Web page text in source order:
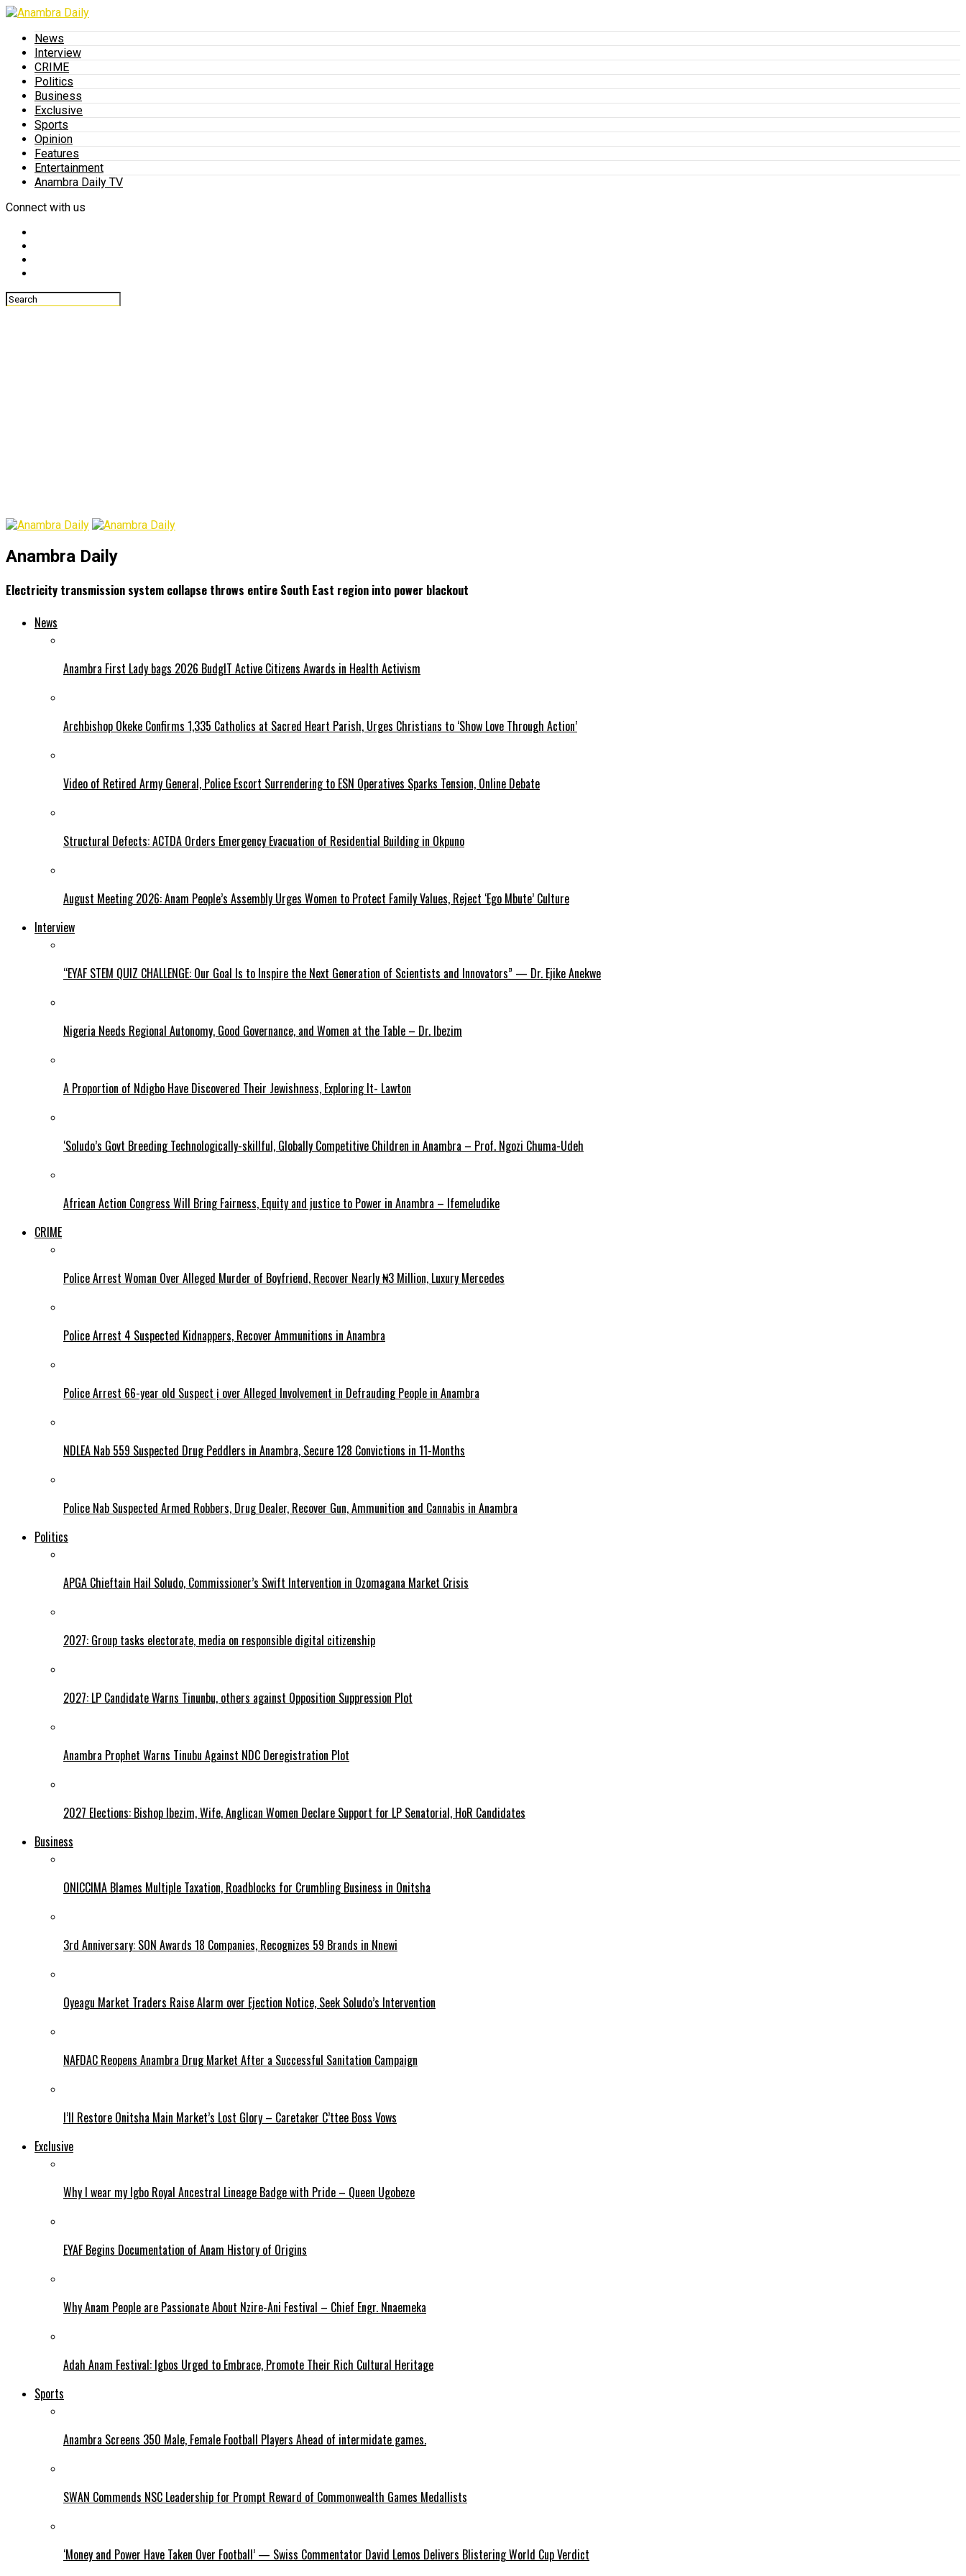
News
Interview
CRIME
Politics
Business
Exclusive
Sports
Opinion
Features
Entertainment
Anambra Daily TV
Connect with us
Anambra Daily
Electricity transmission system collapse throws entire South East region into power blackout
News
Anambra First Lady bags 2026 BudgIT Active Citizens Awards in Health Activism
Archbishop Okeke Confirms 1,335 Catholics at Sacred Heart Parish, Urges Christians to ‘Show Love Through Action’
Video of Retired Army General, Police Escort Surrendering to ESN Operatives Sparks Tension, Online Debate
Structural Defects: ACTDA Orders Emergency Evacuation of Residential Building in Okpuno
August Meeting 2026: Anam People’s Assembly Urges Women to Protect Family Values, Reject ‘Ego Mbute’ Culture
Interview
“EYAF STEM QUIZ CHALLENGE: Our Goal Is to Inspire the Next Generation of Scientists and Innovators” — Dr. Ejike Anekwe
Nigeria Needs Regional Autonomy, Good Governance, and Women at the Table – Dr. Ibezim
A Proportion of Ndigbo Have Discovered Their Jewishness, Exploring It- Lawton
‘Soludo’s Govt Breeding Technologically-skillful, Globally Competitive Children in Anambra – Prof. Ngozi Chuma-Udeh
African Action Congress Will Bring Fairness, Equity and justice to Power in Anambra – Ifemeludike
CRIME
Police Arrest Woman Over Alleged Murder of Boyfriend, Recover Nearly ₦3 Million, Luxury Mercedes
Police Arrest 4 Suspected Kidnappers, Recover Ammunitions in Anambra
Police Arrest 66-year old Suspect ị over Alleged Involvement in Defrauding People in Anambra
NDLEA Nab 559 Suspected Drug Peddlers in Anambra, Secure 128 Convictions in 11-Months
Police Nab Suspected Armed Robbers, Drug Dealer, Recover Gun, Ammunition and Cannabis in Anambra
Politics
APGA Chieftain Hail Soludo, Commissioner’s Swift Intervention in Ozomagana Market Crisis
2027: Group tasks electorate, media on responsible digital citizenship
2027: LP Candidate Warns Tinunbu, others against Opposition Suppression Plot
Anambra Prophet Warns Tinubu Against NDC Deregistration Plot
2027 Elections: Bishop Ibezim, Wife, Anglican Women Declare Support for LP Senatorial, HoR Candidates
Business
ONICCIMA Blames Multiple Taxation, Roadblocks for Crumbling Business in Onitsha
3rd Anniversary: SON Awards 18 Companies, Recognizes 59 Brands in Nnewi
Oyeagu Market Traders Raise Alarm over Ejection Notice, Seek Soludo’s Intervention
NAFDAC Reopens Anambra Drug Market After a Successful Sanitation Campaign
I’ll Restore Onitsha Main Market’s Lost Glory – Caretaker C’ttee Boss Vows
Exclusive
Why I wear my Igbo Royal Ancestral Lineage Badge with Pride – Queen Ugobeze
EYAF Begins Documentation of Anam History of Origins
Why Anam People are Passionate About Nzire-Ani Festival – Chief Engr. Nnaemeka
Adah Anam Festival: Igbos Urged to Embrace, Promote Their Rich Cultural Heritage
Sports
Anambra Screens 350 Male, Female Football Players Ahead of intermidate games.
SWAN Commends NSC Leadership for Prompt Reward of Commonwealth Games Medallists
‘Money and Power Have Taken Over Football’ — Swiss Commentator David Lemos Delivers Blistering World Cup Verdict